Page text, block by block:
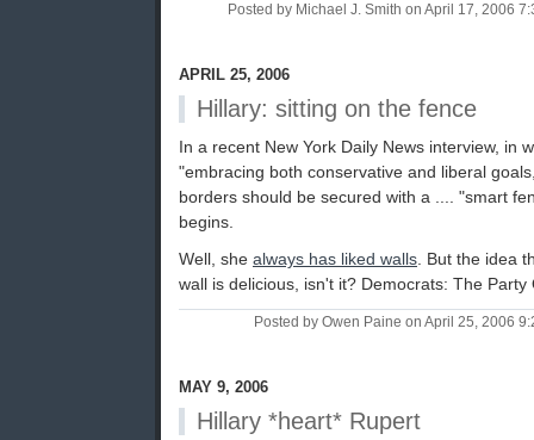
Posted by Michael J. Smith on April 17, 2006
APRIL 25, 2006
Hillary: sitting on the fence
In a recent New York Daily News interview, in
"embracing both conservative and liberal
borders should be secured with a .... "smart
begins.
Well, she always has liked walls . But the idea
wall is delicious, isn't it? Democrats: The Party
Posted by Owen Paine on April 25, 2006
MAY 9, 2006
Hillary *heart* Rupert